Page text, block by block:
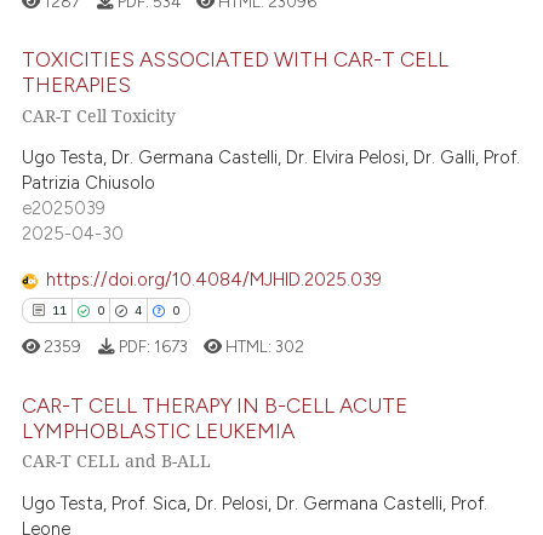
of the citation, a
mentions, or contrasts
claim, and a label
was made.
how this article has been
at
scite.ai
shows how a scientific paper
been cited by providing the
of the citation, a
describing whether
in which section the
was made.
22
0
16
0
Citing Publications
Supporting
Mentioning
Contrasting
how this article has been
shows how a scientific paper
been cited by providing the
of the citation, a
TOXICITIES ASSOCIATED WITH CAR-T CELL
THERAPIES
CAR-T Cell Toxicity
Ugo Testa, Dr. Germana Castelli, Dr. Elvira Pelosi, Dr. Galli, Prof.
Patrizia Chiusolo
e2025039
2025-04-30
https://doi.org/10.4084/MJHID.2025.039
11 0 4 0
11
0
Citing Publications
Supporting
2359 PDF: 1673 HTML:302
CAR-T CELL THERAPY IN B-CELL ACUTE
LYMPHOBLASTIC LEUKEMIA
CAR-T CELL and B-ALL
Ugo Testa, Prof. Sica, Dr. Pelosi, Dr. Germana Castelli, Prof.
Leone